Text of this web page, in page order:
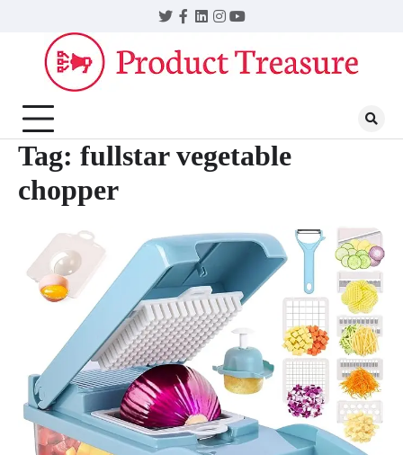
content
Twitter
Facebook
LinkedIn
Instagram
YouTube
Tag: fullstar vegetable
chopper